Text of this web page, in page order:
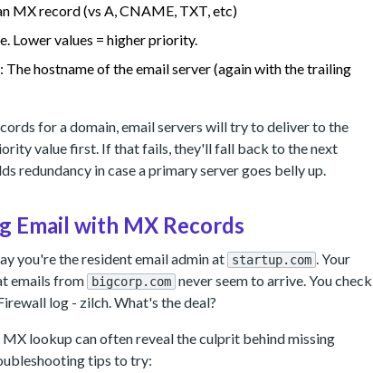
MX record (vs A, CNAME, TXT, etc)
Lower values = higher priority.
: The hostname of the email server (again with the trailing
for a domain, email servers will try to deliver to the
value first. If that fails, they'll fall back to the next
redundancy in case a primary server goes belly up.
Email with MX Records
you're the resident email admin at startup.com . Your
emails from bigcorp.com never seem to arrive. You check
log - zilch. What's the deal?
lookup can often reveal the culprit behind missing
tips to try: